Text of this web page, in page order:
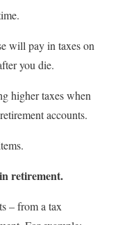
will pay in taxes on
you die.
higher taxes when
accounts.
retirement.
– from a tax